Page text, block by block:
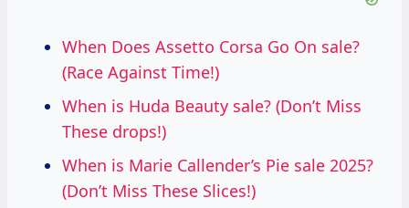
When Does Assetto Corsa Go On sale?
(Race Against Time!)
When is Huda Beauty sale? (Don’t Miss
These drops!)
When is Marie Callender’s Pie sale 2025?
(Don’t Miss These Slices!)